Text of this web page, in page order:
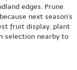
edges. Prune
next season's
fruit display, plant
selection nearby to